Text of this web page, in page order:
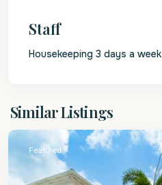
Staff
Housekeeping 3 days a week
Similar Listings
James
Featured